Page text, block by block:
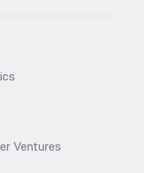
Ventures